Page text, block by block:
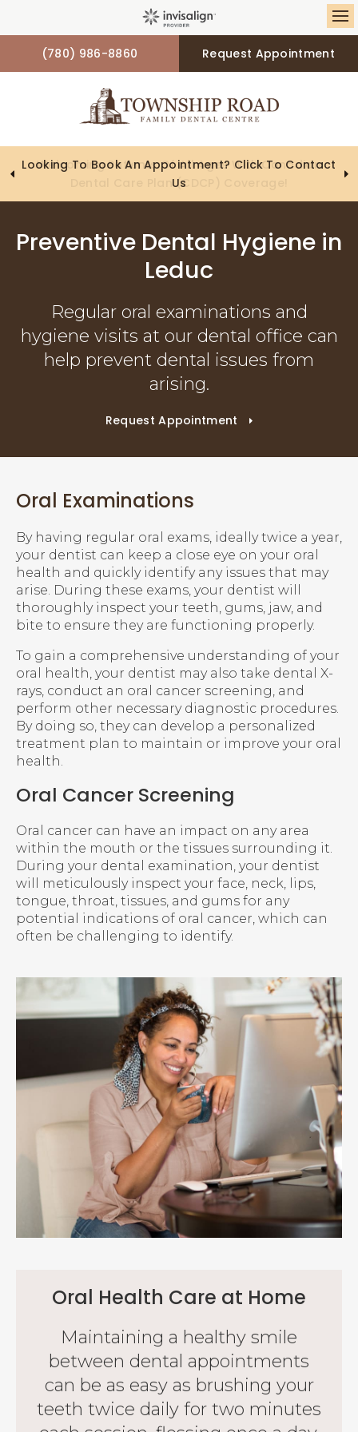
(780) 986-8860 Request Appointment
Looking To Book An Appointment? Click To Contact
Us
Preventive Dental Hygiene in
Leduc
Regular oral examinations and
hygiene visits at our dental office can
help prevent dental issues from
arising.
Request Appointment
Oral Examinations
By having regular oral exams, ideally twice a year,
your dentist can keep a close eye on your oral
health and quickly identify any issues that may
arise. During these exams, your dentist will
thoroughly inspect your teeth, gums, jaw, and
bite to ensure they are functioning properly.
To gain a comprehensive understanding of your
oral health, your dentist may also take dental X-
rays, conduct an oral cancer screening, and
perform other necessary diagnostic procedures.
By doing so, they can develop a personalized
treatment plan to maintain or improve your oral
health.
Oral Cancer Screening
Oral cancer can have an impact on any area
within the mouth or the tissues surrounding it.
During your dental examination, your dentist
will meticulously inspect your face, neck, lips,
tongue, throat, tissues, and gums for any
potential indications of oral cancer, which can
often be challenging to identify.
Oral Health Care at Home
Maintaining a healthy smile
between dental appointments
can be as easy as brushing your
teeth twice daily for two minutes